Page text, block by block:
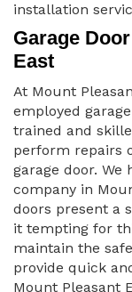
installation
Garage
East
At Mount
employed
trained and
perform repairs
garage door. We
company in
doors present a
it tempting for
maintain the
provide quick
Mount Pleasant